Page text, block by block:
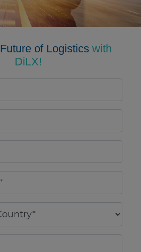
Future of Logistics with
DiLX!